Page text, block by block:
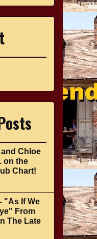
Chloe
on the
Chart!
"As If We
From
The Late